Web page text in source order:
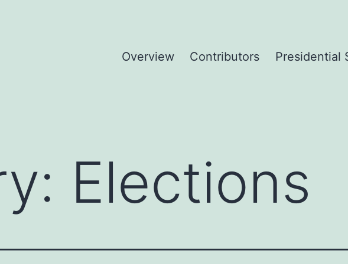
Overview Contributors Presidential
Elections